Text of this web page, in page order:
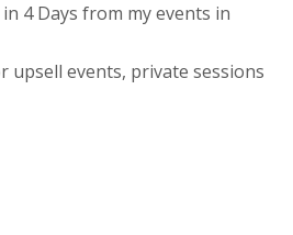
4 Days from my events in
upsell events, private sessions